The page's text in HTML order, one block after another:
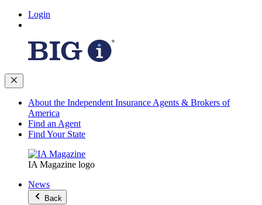
Login
About the Independent Insurance Agents & Brokers of
America
Find an Agent
Find Your State
IA Magazine logo
News
Back